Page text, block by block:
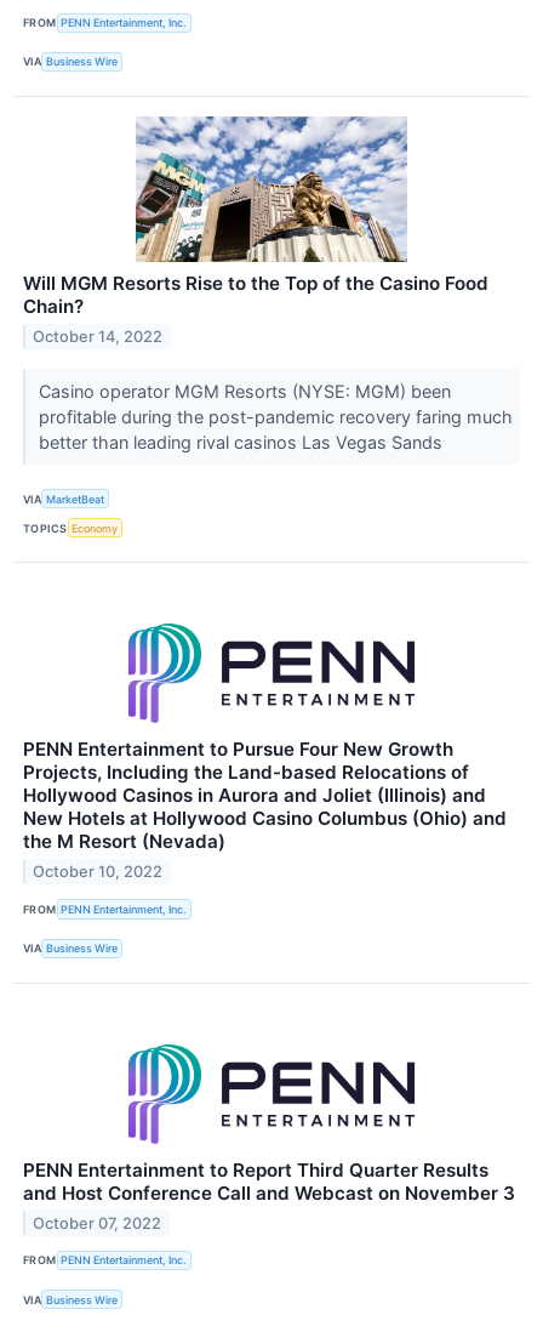
FROM PENN Entertainment, Inc.
VIA Business Wire
Will MGM Resorts Rise to the Top of the Casino Food
Chain?
October 14, 2022
Casino operator MGM Resorts (NYSE: MGM) been
profitable during the post-pandemic recovery faring much
better than leading rival casinos Las Vegas Sands
VIA MarketBeat
TOPICS Economy
PENN Entertainment to Pursue Four New Growth
Projects, Including the Land-based Relocations of
Hollywood Casinos in Aurora and Joliet (Illinois) and
New Hotels at Hollywood Casino Columbus (Ohio) and
the M Resort (Nevada)
October 10, 2022
FROM PENN Entertainment, Inc.
VIA Business Wire
PENN Entertainment to Report Third Quarter Results
and Host Conference Call and Webcast on November 3
October 07, 2022
FROM PENN Entertainment, Inc.
VIA Business Wire